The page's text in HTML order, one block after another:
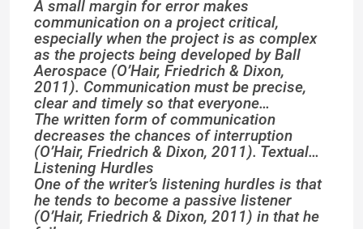
A small margin for error makes
communication on a project critical,
especially when the project is as complex
as the projects being developed by Ball
Aerospace (O’Hair, Friedrich & Dixon,
2011). Communication must be precise,
clear and timely so that everyone…
The written form of communication
decreases the chances of interruption
(O’Hair, Friedrich & Dixon, 2011). Textual…
Listening Hurdles
One of the writer’s listening hurdles is that
he tends to become a passive listener
(O’Hair, Friedrich & Dixon, 2011) in that he